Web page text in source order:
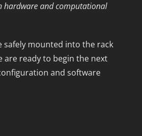
hardware and computational
safely mounted into the rack
are ready to begin the next
and software